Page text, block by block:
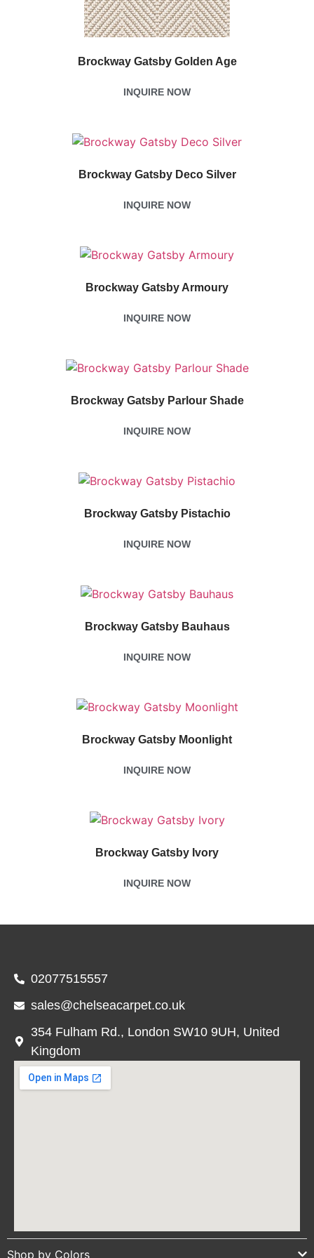
Brockway Gatsby Golden Age
INQUIRE NOW
Brockway Gatsby Deco Silver
INQUIRE NOW
Brockway Gatsby Armoury
INQUIRE NOW
Brockway Gatsby Parlour Shade
INQUIRE NOW
Brockway Gatsby Pistachio
INQUIRE NOW
Brockway Gatsby Bauhaus
INQUIRE NOW
Brockway Gatsby Moonlight
INQUIRE NOW
Brockway Gatsby Ivory
INQUIRE NOW
02077515557
sales@chelseacarpet.co.uk
354 Fulham Rd., London SW10 9UH, United
Kingdom
Shop by Colors